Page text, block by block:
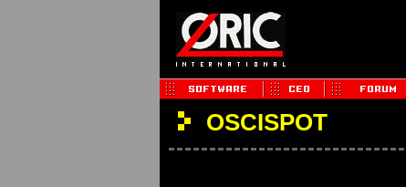
OSCISPOT